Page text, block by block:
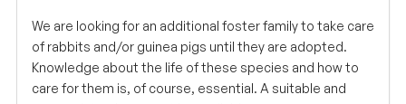
We are looking for an additional foster family to take care
of rabbits and/or guinea pigs until they are adopted.
Knowledge about the life of these species and how to
care for them is, of course, essential. A suitable and